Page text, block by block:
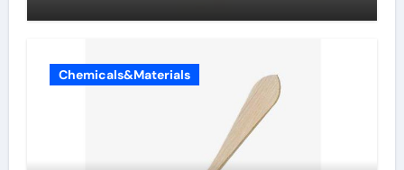
Chemicals&Materials